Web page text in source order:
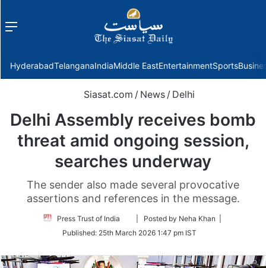
Menu
HyderabadTelanganaIndiaMiddle EastEntertainmentSports
Siasat.com / News / Delhi
Delhi Assembly receives bomb
threat amid ongoing session,
searches underway
The sender also made several provocative
assertions and references in the message.
Press Trust of India
Follow
Twitter
| Posted by Neha Khan |
Published: 25th March 2026 1:47 pm IST